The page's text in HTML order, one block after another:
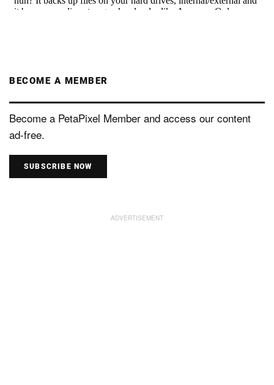
BECOME A MEMBER
Become a PetaPixel Member and access our content
ad-free.
SUBSCRIBE NOW